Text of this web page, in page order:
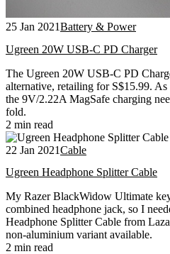
25 Jan 2021Battery & Power
Ugreen 20W USB-C PD Charger
The Ugreen 20W USB-C PD
alternative, retailing for S$15.99.
the 9V/2.22A MagSafe charging
fold.
2 min read
22 Jan 2021Cable
Ugreen Headphone Splitter Cable
My Razer BlackWidow Ultimate
combined headphone jack, so I
Headphone Splitter Cable from
non-aluminium variant available.
2 min read